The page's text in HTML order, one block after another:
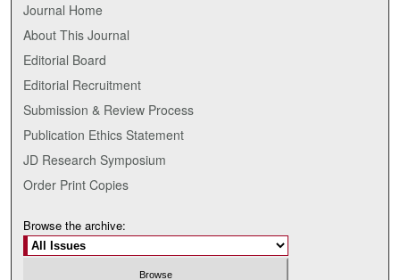
Journal Home
About This Journal
Editorial Board
Editorial Recruitment
Submission & Review Process
Publication Ethics Statement
JD Research Symposium
Order Print Copies
Browse the archive: